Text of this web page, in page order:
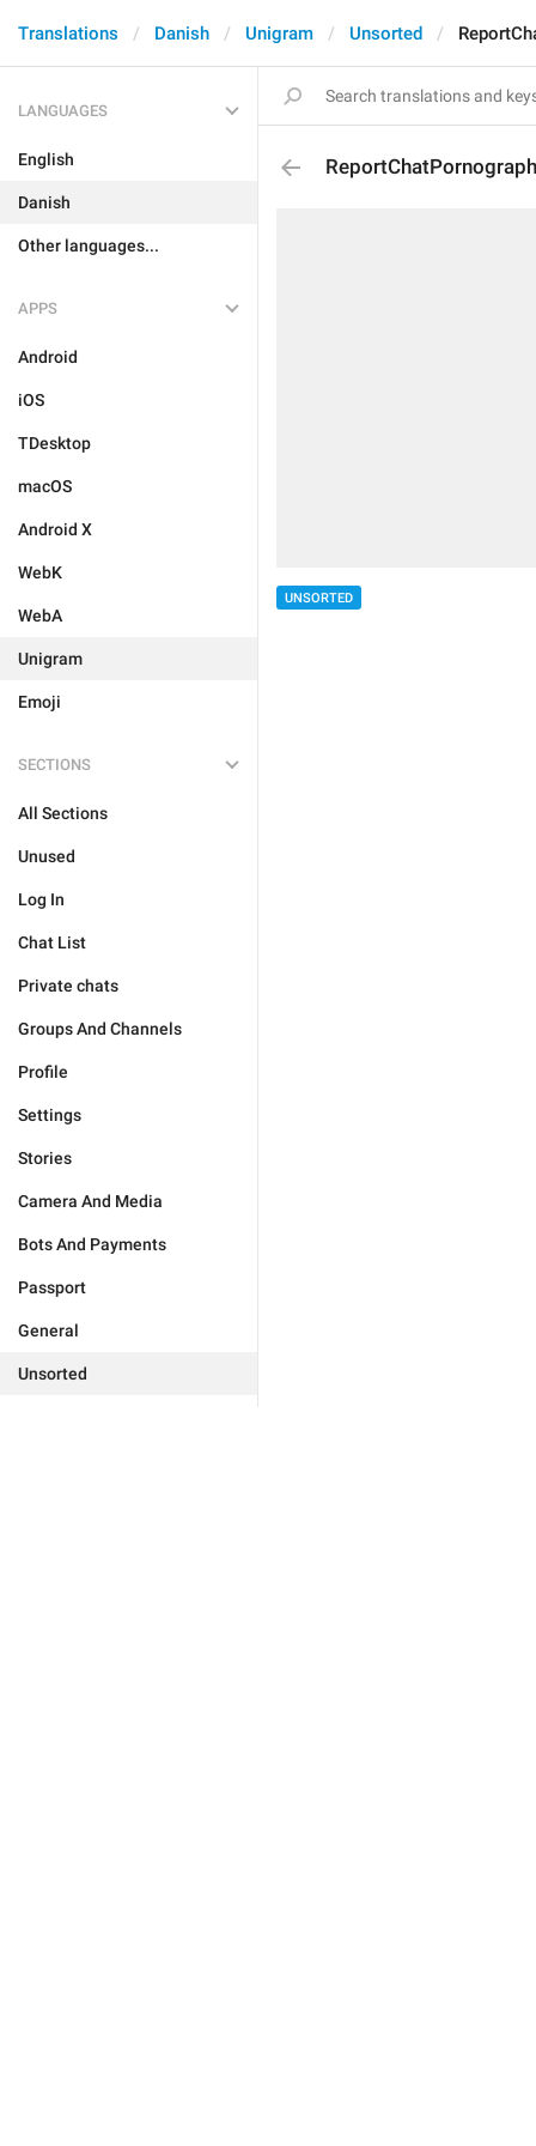
Translations Danish Unigram Unsorted
LANGUAGES
English
Danish
Other languages...
APPS
Android
iOS
TDesktop
macOS
Android X
WebK
WebA
Unigram
Emoji
SECTIONS
All Sections
Unused
Log In
Chat List
Private chats
Groups And Channels
Profile
Settings
Stories
Camera And Media
Bots And Payments
Passport
General
Unsorted
UNSORTED